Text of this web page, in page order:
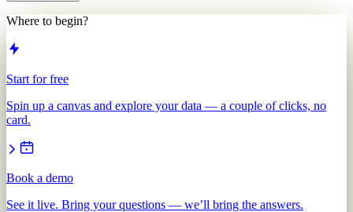
Where to begin?
Start for free
Spin up a canvas and explore your data — a couple of clicks, no
card.
Book a demo
See it live. Bring your questions — we’ll bring the answers.